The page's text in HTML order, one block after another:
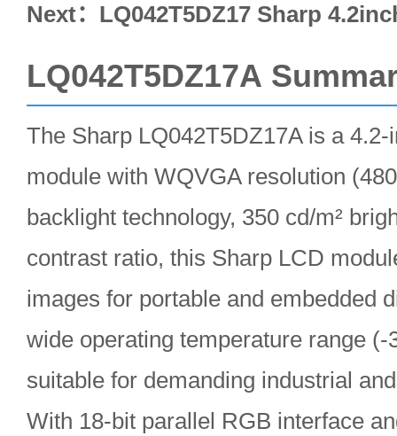
Next： LQ042T5DZ17 Sharp
LQ042T5DZ17A
The Sharp LQ042T5DZ17A is a
module with WQVGA resolution
backlight technology, 350 cd/m²
contrast ratio, this Sharp LCD
images for portable and embedded
wide operating temperature range (-
suitable for demanding industrial
With 18-bit parallel RGB interface